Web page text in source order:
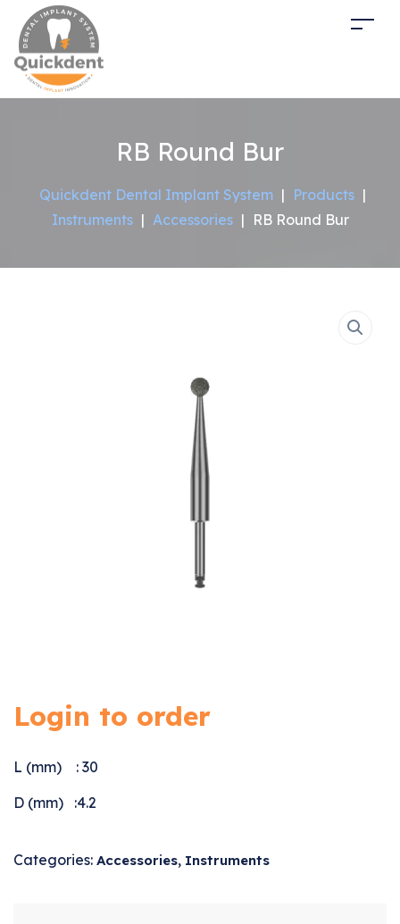
RB Round Bur
Quickdent Dental Implant System | Products |
Instruments | Accessories | RB Round Bur
Login to order
L (mm) : 30
D (mm) :4.2
Categories: Accessories, Instruments